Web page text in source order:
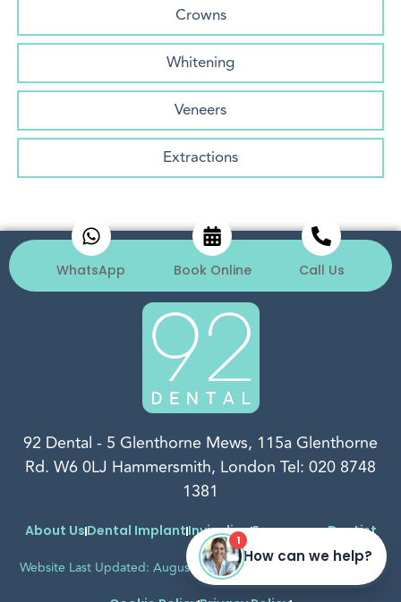
Crowns
Whitening
Veneers
Extractions
WhatsApp Book Online Call Us
92 Dental - 5 Glenthorne Mews, 115a Glenthorne
Rd. W6 0LJ Hammersmith, London Tel: 020 8748
1381
About UsDental ImplantInvisalignEmergency Dentist
Website Last Updated: August, 2026Complaints Procedure